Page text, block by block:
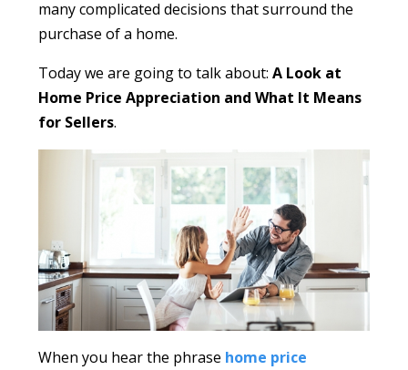
many complicated decisions that surround the
purchase of a home.
Today we are going to talk about:A Look at
Home Price Appreciation and What It Means
for Sellers.
When you hear the phrase home price